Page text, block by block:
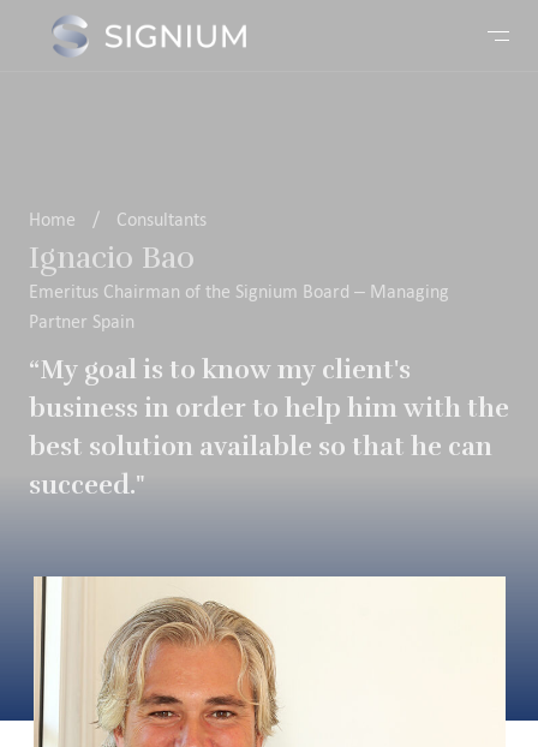
Home / Consultants
Ignacio Bao
Emeritus Chairman of the Signium Board – Managing
Partner Spain
“My goal is to know my client's
business in order to help him with the
best solution available so that he can
succeed."